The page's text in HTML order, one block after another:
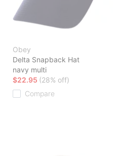
Obey
Delta Snapback Hat
navy multi
$22.95 (28% off)
Compare